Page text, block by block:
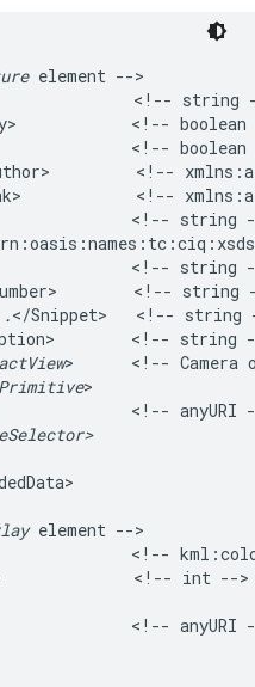
element -->
<!--
<!--
<!-- boolean
<!--
<!--
<!--
<!--
<!-- string
</Snippet>   <!--
<!--
>      <!--
>
<!--
element -->
<!--
<!--
<!-- anyURI